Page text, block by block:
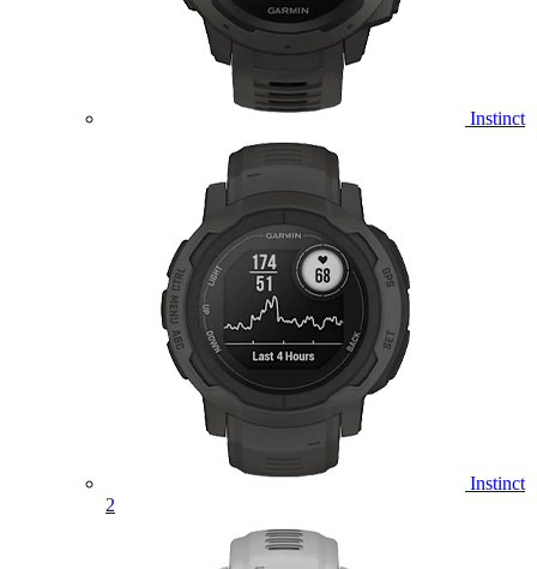
Instinct
Instinct
2